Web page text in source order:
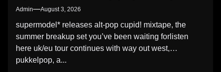
Admin August 3, 2026
supermodel* releases alt-pop cupid! mixtape, the
summer breakup set you’ve been waiting forlisten
here uk/eu tour continues with way out west,
pukkelpop, a...